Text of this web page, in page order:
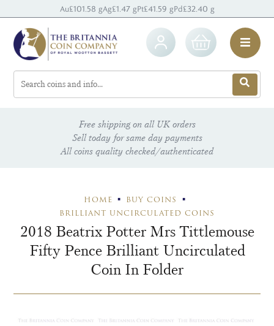
Au£101.58 gAg£1.47 gPt£41.59 gPd£32.40 g
Free shipping on all UK orders
Sell today for same day payments
All coins quality checked/authenticated
HOME
BUY COINS
BRILLIANT UNCIRCULATED COINS
2018 Beatrix Potter Mrs Tittlemouse
Fifty Pence Brilliant Uncirculated
Coin In Folder